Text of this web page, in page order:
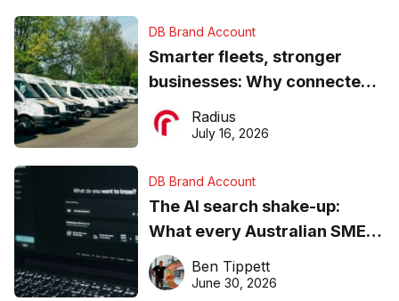
DB Brand Account
Smarter fleets, stronger
businesses: Why connected
operations matter more than
ever
Radius
July 16, 2026
DB Brand Account
The AI search shake-up:
What every Australian SME
needs to know about getting
found online in 2026
Ben Tippett
June 30, 2026